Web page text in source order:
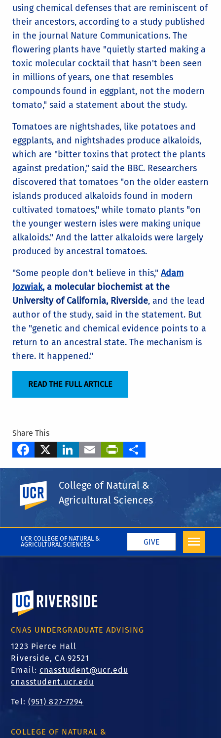
UCR COLLEGE OF NATURAL &
AGRICULTURAL SCIENCES
GIVE
UC Riverside
College of Natural &
Agricultural Sciences
using chemical defenses that are reminiscent of
their ancestors, according to a study published
in the journal Nature Communications. The
flowering plants have "quietly started making a
toxic molecular cocktail that hasn't been seen
in millions of years, one that resembles
compounds found in eggplant, not the modern
tomato," said a statement about the study.
Tomatoes are nightshades, like potatoes and
eggplants, and nightshades produce alkaloids,
which are "bitter toxins that protect the plants
against predation," said the BBC. Researchers
discovered that tomatoes "on the older eastern
islands produced alkaloids found in modern
cultivated tomatoes," while tomato plants "on
the younger western isles were making unique
alkaloids." And the latter alkaloids were largely
produced by ancestral tomatoes.
"Some people don't believe in this," Adam
Jozwiak, a molecular biochemist at the
University of California, Riverside, and the lead
author of the study, said in the statement. But
the "genetic and chemical evidence points to a
return to an ancestral state. The mechanism is
there. It happened."
READ THE FULL ARTICLE
Share This
Facebook
X LinkedIn
EmailPrintFriendly
Share
Department of Botany & Plant Sciences
Adam Jozwiak
More CNAS in the Media
University of California, Riverside
CNAS UNDERGRADUATE ADVISING
1223 Pierce Hall
Riverside, CA 92521
Email: cnasstudent@ucr.edu
cnasstudent.ucr.edu
Tel: (951) 827-7294
COLLEGE OF NATURAL &